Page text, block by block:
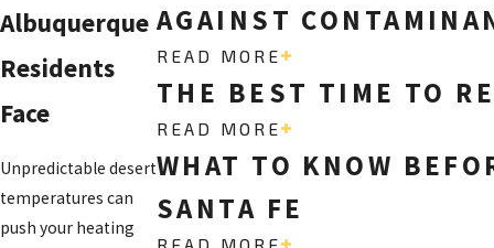
Albuquerque
Residents
Face
Unpredictable desert
temperatures can
push your heating
AGAINST
READ MORE
THE BEST TIME TO
READ MORE
WHAT TO KNOW
SANTA FE